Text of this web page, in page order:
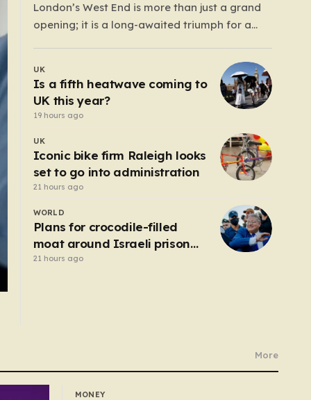
London’s West End is more than just a grand
opening; it is a long-awaited triumph for a
hollowed out in recent years. For those who
believe the soul of a city lives in its late-night…
UK
Is a fifth heatwave coming to
UK this year?
19 hours ago
UK
Iconic bike firm Raleigh looks
set to go into administration
21 hours ago
WORLD
Plans for crocodile-filled
moat around Israeli prison
for Palestinians halted
21 hours ago
More
MONEY